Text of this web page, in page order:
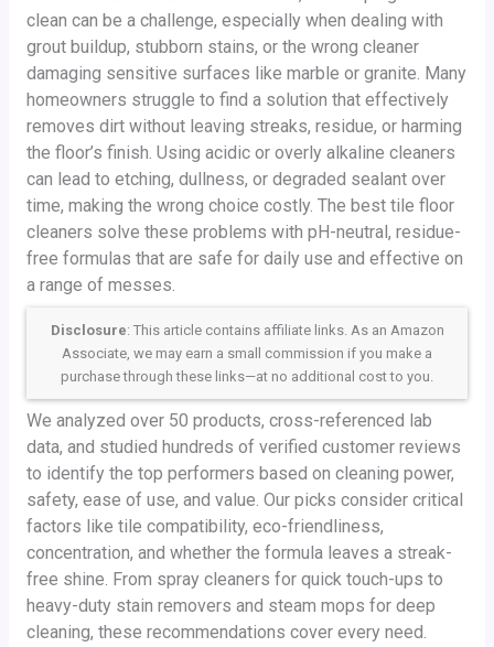
clean can be a challenge, especially when dealing with
grout buildup, stubborn stains, or the wrong cleaner
damaging sensitive surfaces like marble or granite. Many
homeowners struggle to find a solution that effectively
removes dirt without leaving streaks, residue, or harming
the floor’s finish. Using acidic or overly alkaline cleaners
can lead to etching, dullness, or degraded sealant over
time, making the wrong choice costly. The best tile floor
cleaners solve these problems with pH-neutral, residue-
free formulas that are safe for daily use and effective on
a range of messes.
Disclosure: This article contains affiliate links. As an Amazon
Associate, we may earn a small commission if you make a
purchase through these links—at no additional cost to you.
We analyzed over 50 products, cross-referenced lab
data, and studied hundreds of verified customer reviews
to identify the top performers based on cleaning power,
safety, ease of use, and value. Our picks consider critical
factors like tile compatibility, eco-friendliness,
concentration, and whether the formula leaves a streak-
free shine. From spray cleaners for quick touch-ups to
heavy-duty stain removers and steam mops for deep
cleaning, these recommendations cover every need.